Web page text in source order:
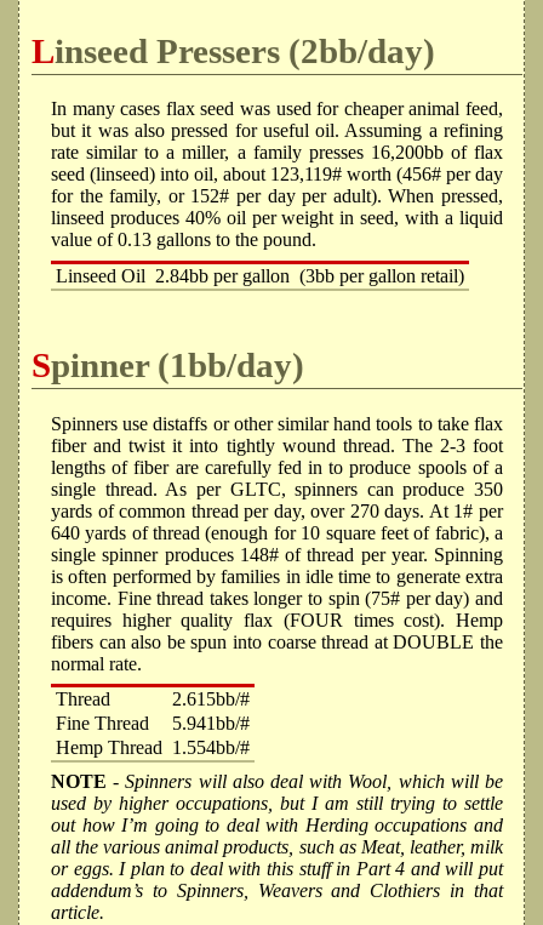
Linseed Pressers (2bb/day)
In many cases flax seed was used for cheaper animal feed,
but it was also pressed for useful oil. Assuming a refining
rate similar to a miller, a family presses 16,200bb of flax
seed (linseed) into oil, about 123,119# worth (456# per day
for the family, or 152# per day per adult). When pressed,
linseed produces 40% oil per weight in seed, with a liquid
value of 0.13 gallons to the pound.
Linseed Oil 2.84bb per gallon (3bb per gallon retail)
Spinner (1bb/day)
Spinners use distaffs or other similar hand tools to take flax
fiber and twist it into tightly wound thread. The 2-3 foot
lengths of fiber are carefully fed in to produce spools of a
single thread. As per GLTC, spinners can produce 350
yards of common thread per day, over 270 days. At 1# per
640 yards of thread (enough for 10 square feet of fabric), a
single spinner produces 148# of thread per year. Spinning
is often performed by families in idle time to generate extra
income. Fine thread takes longer to spin (75# per day) and
requires higher quality flax (FOUR times cost). Hemp
fibers can also be spun into coarse thread at DOUBLE the
normal rate.
Thread
2.615bb/#
Fine Thread
5.941bb/#
Hemp Thread 1.554bb/#
NOTE - Spinners will also deal with Wool, which will be
used by higher occupations, but I am still trying to settle
out how I’m going to deal with Herding occupations and
all the various animal products, such as Meat, leather, milk
or eggs. I plan to deal with this stuff in Part 4 and will put
addendum’s to Spinners, Weavers and Clothiers in that
article.